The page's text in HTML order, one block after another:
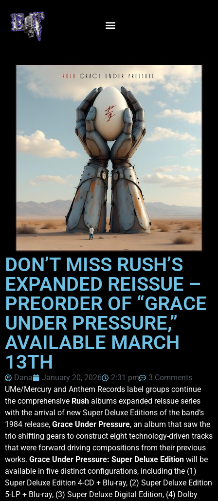
DON’T MISS RUSH’S
EXPANDED REISSUE –
PREORDER OF “GRACE
UNDER PRESSURE,”
AVAILABLE MARCH
13TH
Dana January 20, 2026 2:31 pm
3 Comments
UMe/Mercury and Anthem Records label groups continue
the comprehensive Rush albums expanded reissue series
with the arrival of new Super Deluxe Editions of the band’s
1984 release, Grace Under Pressure, an album that saw the
trio shifting gears to construct eight technology-driven tracks
that were forward driving compositions from their previous
works. Grace Under Pressure: Super Deluxe Edition will be
available in five distinct configurations, including the (1)
Super Deluxe Edition 4-CD + Blu-ray, (2) Super Deluxe Edition
5-LP + Blu-ray, (3) Super Deluxe Digital Edition, (4) Dolby